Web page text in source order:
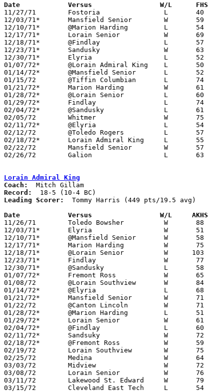
Date		Versus		       W/L      FHS
11/27/71	Fostoria		L	40	57
12/03/71*	Mansfield Senior	W	59	54
12/10/71*	@Marion Harding		L	54	90
12/17/71*	Lorain Senior		W	69	62
12/18/71*	@Findlay		L	57     106
12/23/71*	Sandusky		W	63	58
12/30/71*	Elyria			L	52	68
01/07/72*	@Lorain Admiral King	L	50	65
01/14/72*	@Mansfield Senior	L	52	90
01/15/72	@Tiffin Columbian	L	74	80
01/21/72*	Marion Harding		W	61	57
01/28/72*	@Lorain Senior		L	60	95
01/29/72*	Findlay			L	74     102
02/04/72*	@Sandusky		L	61	73
02/05/72	Whitmer			W	75	68
02/11/72*	@Elyria			L	54	73
02/12/72	@Toledo Rogers		L	57	61
02/18/72*	Lorain Admiral King	L	55	59
02/22/72	Mansfield Senior	W	57	52	Class AAA Sectional Tournament at Ashland College - OT
02/26/72	Galion			L	63	68	Class AAA Sectional Tournament at Ashland College
Lorain Admiral King
Coach:
Record:
Leading Scorer:
  Tommy Harris (449 pts/19.5 avg)
Date		Versus		       W/L     AKHS
11/26/71	Toledo Bowsher		W	88	57
12/03/71*	Elyria			W	51	43
12/10/71*	@Mansfield Senior	W	58	52
12/17/71*	Marion Harding		W	75	61
12/18/71*	@Lorain Senior		W      103	55
12/23/71*	Findlay			W	77	71
12/30/71*	@Sandusky		L	58	70
01/07/72*	Fremont Ross		W	65	50
01/08/72	@Lorain Southview	W	84	60
01/14/72*	@Elyria			L	68	72
01/21/72*	Mansfield Senior	W	71	65
01/22/72	@Canton Lincoln		W	71	64
01/28/72*	@Marion Harding		L	51	58
01/29/72*	Lorain Senior		W	61	59
02/04/72*	@Findlay		L	60	65
02/11/72*	Sandsuky		W	72	60
02/18/72*	@Fremont Ross		W	59	55
02/19/72	Lorain Southview	W	75	61
02/25/72	Medina			W	64	54	Class AAA Sectional Tournament at Lorain Admiral King High School - 2OT
03/03/72	Midview			W	72	60	Class AAA Sectional Tournament at Lorain Admiral King High School
03/08/72	Lorain Senior		W	76	66	Class AAA District Tournament at Lorain Admiral King High School
03/11/72	Lakewood St. Edward	W	79	49	Class AAA District Tournament at Lorain Admiral King High School
03/15/72	Cleveland East Tech	L	54	81	Class AAA Regional Tournament at Canton Fieldhouse